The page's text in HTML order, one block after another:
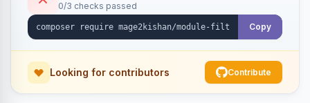
unique indexable landing page. Theme-agnostic
across Hyva and Luma.
0/3 checks passed
Copy
Looking for contributors Contribute